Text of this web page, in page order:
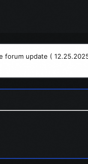
update (